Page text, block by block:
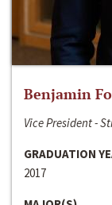
Benjamin
Vice President -
GRADUATION
2017